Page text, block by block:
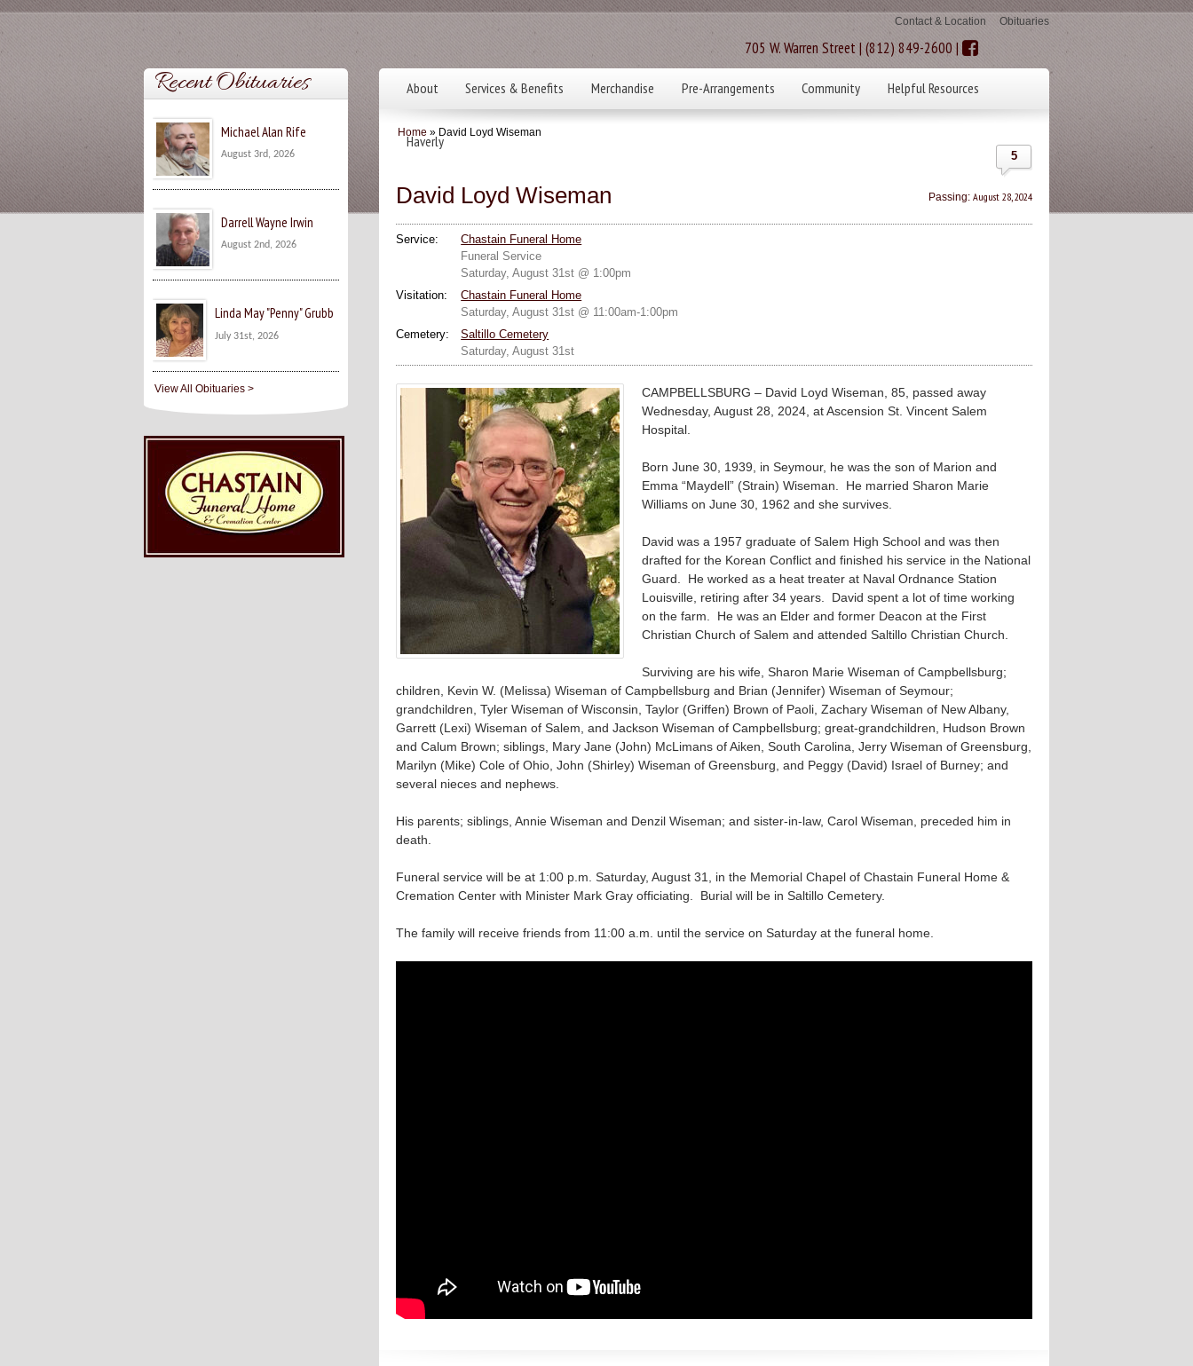
Contact & Location Obituaries
705 W. Warren Street | (812) 849-2600 |
About Services & Benefits Merchandise Pre-Arrangements Community Helpful Resources
Haverly
Home » David Loyd Wiseman
5
David Loyd Wiseman Passing: August 28, 2024
Service:
Chastain Funeral Home
Funeral Service
Saturday, August 31st @ 1:00pm
Visitation:
Chastain Funeral Home
Saturday, August 31st @ 11:00am-1:00pm
Cemetery:
Saltillo Cemetery
Saturday, August 31st
CAMPBELLSBURG – David Loyd Wiseman, 85, passed away
Wednesday, August 28, 2024, at Ascension St. Vincent Salem
Hospital.
Born June 30, 1939, in Seymour, he was the son of Marion and
Emma “Maydell” (Strain) Wiseman. He married Sharon Marie
Williams on June 30, 1962 and she survives.
David was a 1957 graduate of Salem High School and was then
drafted for the Korean Conflict and finished his service in the National
Guard. He worked as a heat treater at Naval Ordnance Station
Louisville, retiring after 34 years. David spent a lot of time working
on the farm. He was an Elder and former Deacon at the First
Christian Church of Salem and attended Saltillo Christian Church.
Surviving are his wife, Sharon Marie Wiseman of Campbellsburg;
children, Kevin W. (Melissa) Wiseman of Campbellsburg and Brian (Jennifer) Wiseman of Seymour;
grandchildren, Tyler Wiseman of Wisconsin, Taylor (Griffen) Brown of Paoli, Zachary Wiseman of New Albany,
Garrett (Lexi) Wiseman of Salem, and Jackson Wiseman of Campbellsburg; great-grandchildren, Hudson Brown
and Calum Brown; siblings, Mary Jane (John) McLimans of Aiken, South Carolina, Jerry Wiseman of Greensburg,
Marilyn (Mike) Cole of Ohio, John (Shirley) Wiseman of Greensburg, and Peggy (David) Israel of Burney; and
several nieces and nephews.
His parents; siblings, Annie Wiseman and Denzil Wiseman; and sister-in-law, Carol Wiseman, preceded him in
death.
Funeral service will be at 1:00 p.m. Saturday, August 31, in the Memorial Chapel of Chastain Funeral Home &
Cremation Center with Minister Mark Gray officiating. Burial will be in Saltillo Cemetery.
The family will receive friends from 11:00 a.m. until the service on Saturday at the funeral home.
Recent Obituaries
Michael Alan Rife
August 3rd, 2026
Darrell Wayne Irwin
August 2nd, 2026
Linda May "Penny" Grubb
July 31st, 2026
View All Obituaries >